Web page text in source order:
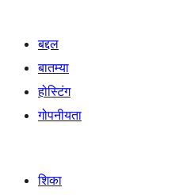
बद्दल
बातम्या
होस्टिंग
गोपनीयता
शिका